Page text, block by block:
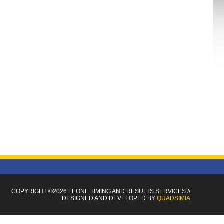
COPYRIGHT ©2026 LEONE TIMINGAND RESULTS SERVICES//
DESIGNED AND DEVELOPED BY QUADSIMIA